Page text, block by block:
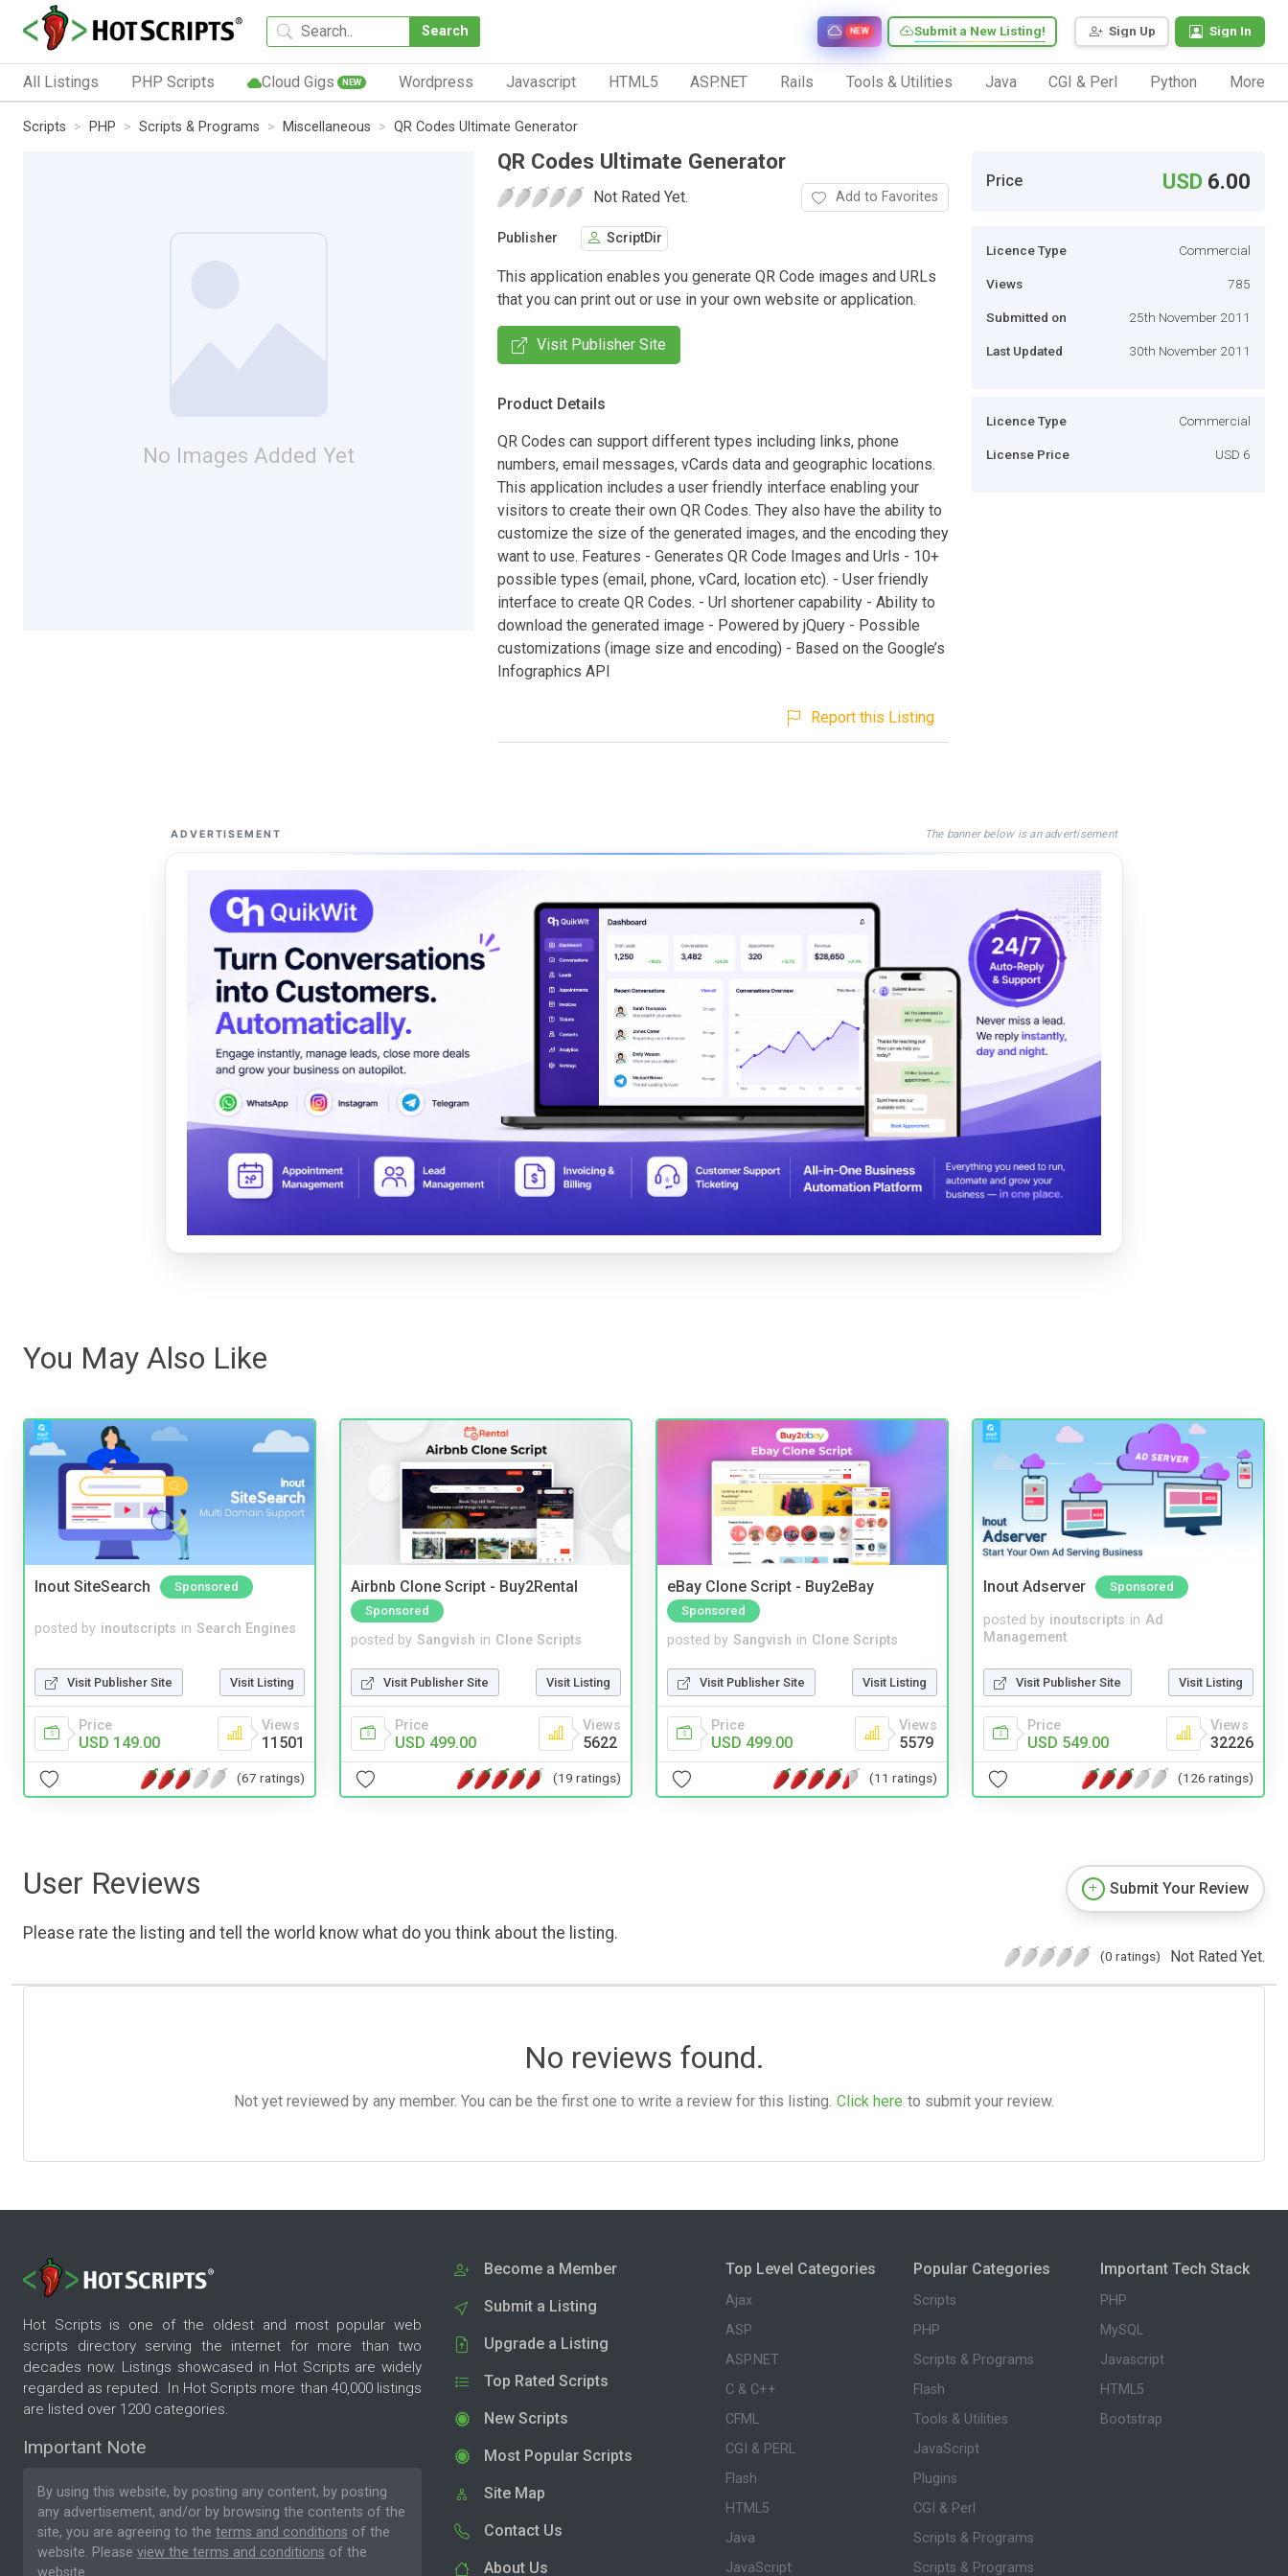
Search Sign Up Sign In
Submit a New Listing!
NEW
All Listings PHP Scripts Cloud Gigs NEW Wordpress Javascript HTML5 ASP.NET Rails Tools & Utilities Java CGI & Perl Python More
Scripts PHP Scripts & Programs Miscellaneous QR Codes Ultimate Generator
No Images Added Yet
QR Codes Ultimate Generator
Not Rated Yet. Add to Favorites
Publisher ScriptDir
This application enables you generate QR Code images and URLs
that you can print out or use in your own website or application.
Visit Publisher Site
Product Details
QR Codes can support different types including links, phone
numbers, email messages, vCards data and geographic locations.
This application includes a user friendly interface enabling your
visitors to create their own QR Codes. They also have the ability to
customize the size of the generated images, and the encoding they
want to use. Features - Generates QR Code Images and Urls - 10+
possible types (email, phone, vCard, location etc). - User friendly
interface to create QR Codes. - Url shortener capability - Ability to
download the generated image - Powered by jQuery - Possible
customizations (image size and encoding) - Based on the Google’s
Infographics API
Report this Listing
Price USD 6.00
Licence Type Commercial
Views 785
Submitted on 25th November 2011
Last Updated 30th November 2011
Licence Type Commercial
License Price USD 6
ADVERTISEMENT The banner below is an advertisement
You May Also Like
Inout SiteSearch Sponsored
posted by inoutscripts in Search Engines
Visit Publisher Site Visit Listing
Price
USD 149.00
Views
11501
(67 ratings)
Airbnb Clone Script - Buy2Rental
Sponsored
posted by Sangvish in Clone Scripts
Visit Publisher Site Visit Listing
Price
USD 499.00
Views
5622
(19 ratings)
eBay Clone Script - Buy2eBay
Sponsored
posted by Sangvish in Clone Scripts
Visit Publisher Site Visit Listing
Price
USD 499.00
Views
5579
(11 ratings)
Inout Adserver Sponsored
posted by inoutscripts in Ad
Management
Visit Publisher Site Visit Listing
Price
USD 549.00
Views
32226
(126 ratings)
User Reviews
Please rate the listing and tell the world know what do you think about the listing.
Submit Your Review
(0 ratings) Not Rated Yet.
No reviews found.
Not yet reviewed by any member. You can be the first one to write a review for this listing. Click here to submit your review.
Hot Scripts is one of the oldest and most popular web
scripts directory serving the internet for more than two
decades now. Listings showcased in Hot Scripts are widely
regarded as reputed. In Hot Scripts more than 40,000 listings
are listed over 1200 categories.
Important Note
By using this website, by posting any content, by posting
any advertisement, and/or by browsing the contents of the
site, you are agreeing to the terms and conditions of the
website. Please view the terms and conditions of the
Become a Member
Submit a Listing
Upgrade a Listing
Top Rated Scripts
New Scripts
Most Popular Scripts
Site Map
Contact Us
About Us
Top Level Categories
Ajax
ASP
ASP.NET
C & C++
CFML
CGI & PERL
Flash
HTML5
Java
JavaScript
Popular Categories
Scripts
PHP
Scripts & Programs
Flash
Tools & Utilities
JavaScript
Plugins
CGI & Perl
Scripts & Programs
Scripts & Programs
Important Tech Stack
PHP
MySQL
Javascript
HTML5
Bootstrap